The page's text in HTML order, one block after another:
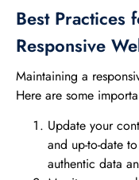
Best Practices
Responsive
Maintaining a
Here are some
Update your
and up-to-date
authentic data